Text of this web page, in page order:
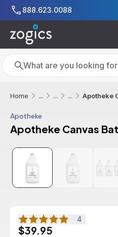
Skip to main content
888.623.0088
Search
Search
Home ... ... ... Apotheke
Apotheke
Apotheke Canvas
4
$39.95